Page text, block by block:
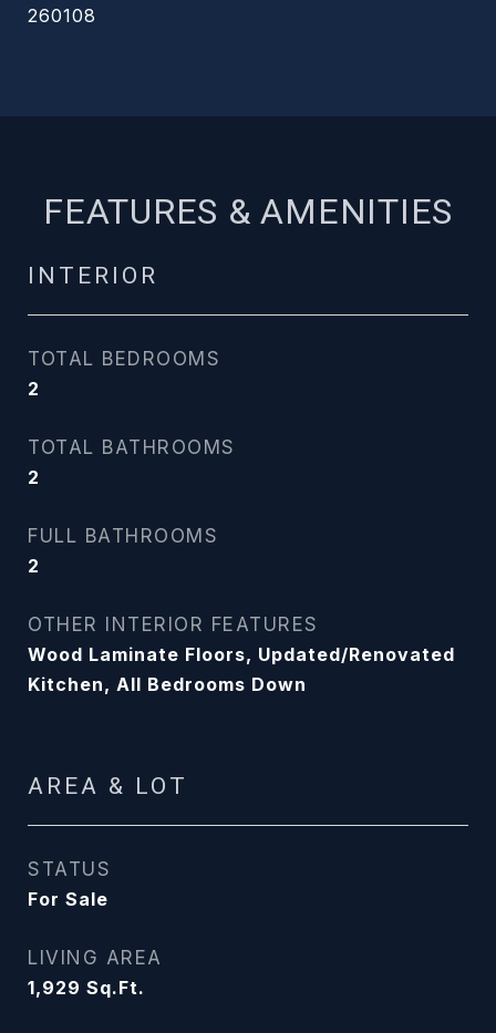
260108
FEATURES & AMENITIES
INTERIOR
TOTAL BEDROOMS
2
TOTAL BATHROOMS
2
FULL BATHROOMS
2
OTHER INTERIOR FEATURES
Wood Laminate Floors, Updated/Renovated
Kitchen, All Bedrooms Down
AREA & LOT
STATUS
For Sale
LIVING AREA
1,929 Sq.Ft.